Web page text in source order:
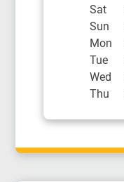
Sat
Sun
Mon
Tue
Wed
Thu